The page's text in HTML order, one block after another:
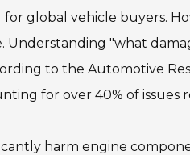
for global vehicle buyers.
"what
to the Automotive
for over 40% of issues
harm engine